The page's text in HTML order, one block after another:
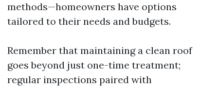
methods—homeowners have options
tailored to their needs and budgets.
Remember that maintaining a clean roof
goes beyond just one-time treatment;
regular inspections paired with